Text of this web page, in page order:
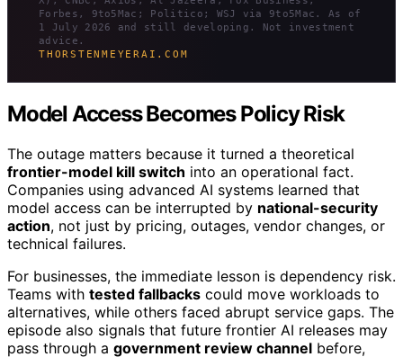
Forbes, 9to5Mac; Politico; WSJ via 9to5Mac. As of
1 July 2026 and still developing. Not investment
advice.
THORSTENMEYERAI.COM
Model Access Becomes Policy Risk
The outage matters because it turned a theoretical
frontier-model kill switch into an operational fact.
Companies using advanced AI systems learned that
model access can be interrupted by national-security
action, not just by pricing, outages, vendor changes, or
technical failures.
For businesses, the immediate lesson is dependency risk.
Teams with tested fallbacks could move workloads to
alternatives, while others faced abrupt service gaps. The
episode also signals that future frontier AI releases may
pass through a government review channel before,